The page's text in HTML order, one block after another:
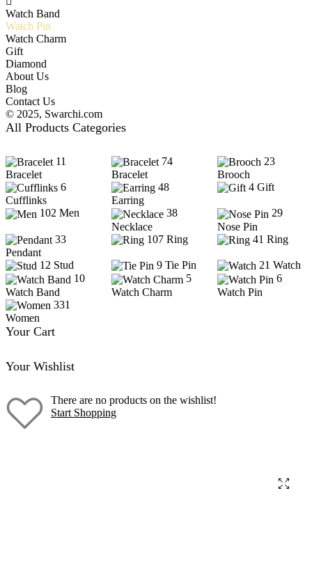
Watch Band
Watch Pin
Watch Charm
Gift
Diamond
About Us
Blog
Contact Us
© 2025, Swarchi.com
All Products Categories
11
Bracelet
74
Bracelet
23
Brooch
6
Cufflinks
48
Earring
4 Gift
102 Men
38
Necklace
29
Nose Pin
33
Pendant
107 Ring 41 Ring
12 Stud 9 Tie Pin 21 Watch
10
Watch Band
5
Watch Charm
6
Watch Pin
331
Women
Your Cart
Your Wishlist
There are no products on the wishlist!
Start Shopping